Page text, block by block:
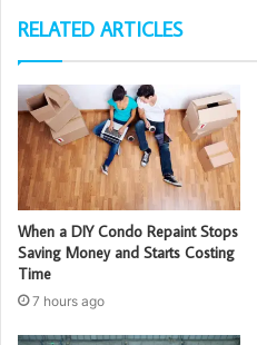
RELATED ARTICLES
When a DIY Condo Repaint Stops
Saving Money and Starts Costing
Time
7 hours ago